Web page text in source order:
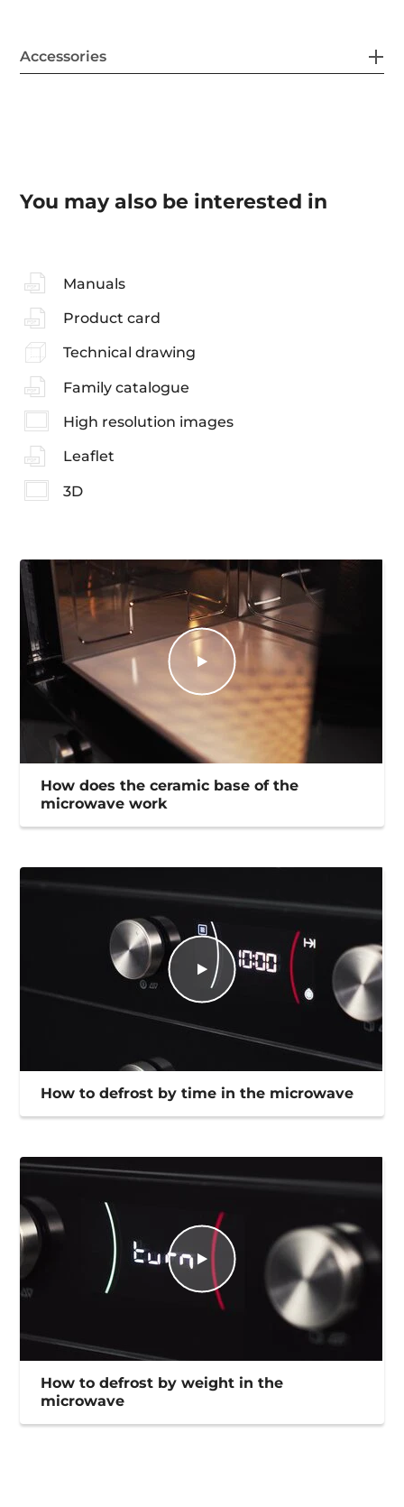
Accessories
You may also be interested in
Manuals
Product card
Technical drawing
Family catalogue
High resolution images
Leaflet
3D
How does the ceramic base of the
microwave work
How to defrost by time in the microwave
How to defrost by weight in the
microwave